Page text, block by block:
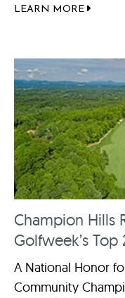
LEARN MORE
Champion Hills
Golfweek’s Top
A National Honor
Community